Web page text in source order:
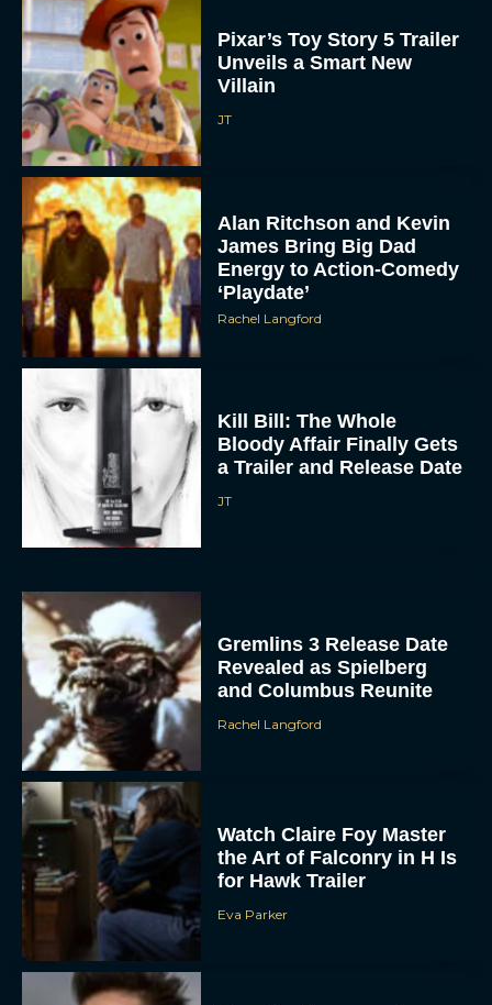
Pixar’s Toy Story 5 Trailer
Unveils a Smart New
Villain
JT
Alan Ritchson and Kevin
James Bring Big Dad
Energy to Action-Comedy
‘Playdate’
Rachel Langford
Kill Bill: The Whole
Bloody Affair Finally Gets
a Trailer and Release Date
JT
Gremlins 3 Release Date
Revealed as Spielberg
and Columbus Reunite
Rachel Langford
Watch Claire Foy Master
the Art of Falconry in H Is
for Hawk Trailer
Eva Parker